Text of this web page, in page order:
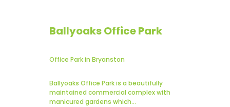
Ballyoaks Office Park
Office Park in Bryanston
Ballyoaks Office Park is a beautifully
maintained commercial complex with
manicured gardens which...